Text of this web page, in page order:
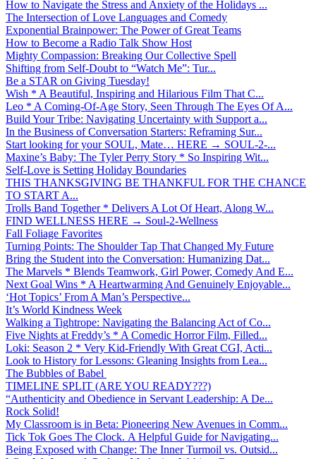
How to Navigate the Stress and Anxiety of the Holidays ...
The Intersection of Love Languages and Comedy
Exponential Brainpower: The Power of Great Teams
How to Become a Radio Talk Show Host
Mighty Compassion: Breaking Our Collective Spell
Shifting from Self-Doubt to “Watch Me”: Tur...
Be a STAR on Giving Tuesday!
Wish * A Beautiful, Inspiring and Hilarious Film That C...
Leo * A Coming-Of-Age Story, Seen Through The Eyes Of A...
Build Your Tribe: Navigating Uncertainty with Support a...
In the Business of Conversation Starters: Reframing Sur...
Start looking for your SOUL, Mate… HERE → SOUL-2-...
Maxine’s Baby: The Tyler Perry Story * So Inspiring Wit...
Self-Love is Setting Holiday Boundaries
THIS THANKSGIVING BE THANKFUL FOR THE CHANCE
TO START A...
Trolls Band Together * Delivers A Lot Of Heart, Along W...
FIND WELLNESS HERE → Soul-2-Wellness
Fall Foliage Favorites
Turning Points: The Shoulder Tap That Changed My Future
Bring the Student into the Conversation: Humanizing Dat...
The Marvels * Blends Teamwork, Girl Power, Comedy And E...
Next Goal Wins * A Heartwarming And Genuinely Enjoyable...
‘Hot Topics’ From A Man’s Perspective...
It’s World Kindness Week
Walking a Tightrope: Navigating the Balancing Act of Co...
Five Nights at Freddy’s * A Comedic Horror Film, Filled...
Loki: Season 2 * Very Kid-Friendly With Great CGI, Acti...
Look to History for Lessons: Gleaning Insights from Lea...
The Bubbles of Babel
TIMELINE SPLIT (ARE YOU READY???)
“Authenticity and Obedience in Servant Leadership: A De...
Rock Solid!
My Classroom is in Beta: Pioneering New Avenues in Comm...
Tick Tok Goes The Clock. A Helpful Guide for Navigating...
Being Exposed with Change: The Inner Turmoil vs. Outsid...